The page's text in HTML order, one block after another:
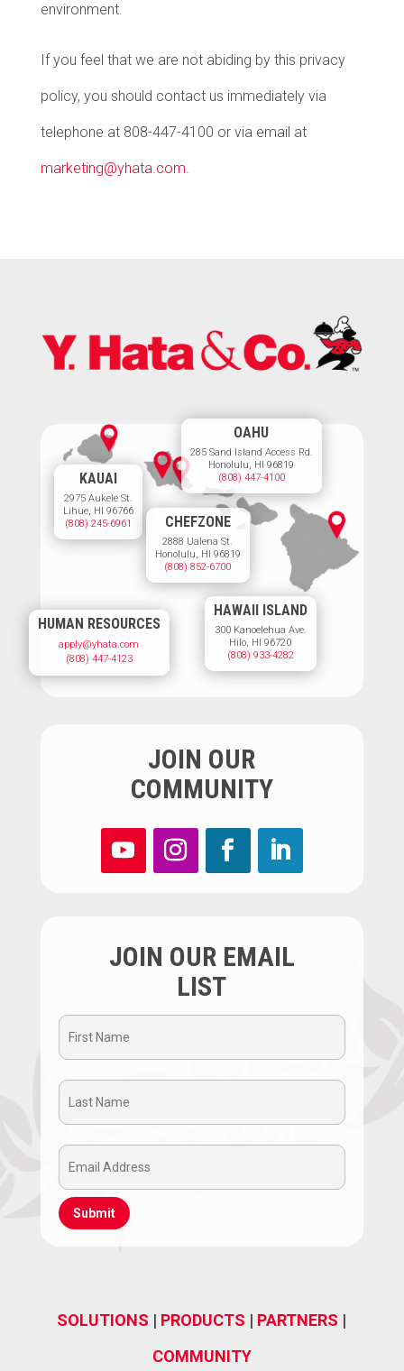
environment.
If you feel that we are not abiding by this privacy
policy, you should contact us immediately via
telephone at 808-447-4100 or via email at
marketing@yhata.com.
KAUAI
2975 Aukele St.
Lihue, HI 96766
(808) 245-6961
CHEFZONE
2888 Ualena St.
Honolulu, HI 96819
(808) 852-6700
OAHU
285 Sand Island Access Rd.
Honolulu, HI 96819
(808) 447-4100
HAWAII ISLAND
300 Kanoelehua Ave.
Hilo, HI 96720
(808) 933-4282
HUMAN RESOURCES
apply@yhata.com
(808) 447-4123
JOIN OUR
COMMUNITY
JOIN OUR EMAIL
LIST
First
Name
Last
Name
Email
Address
SOLUTIONS | PRODUCTS | PARTNERS |
COMMUNITY